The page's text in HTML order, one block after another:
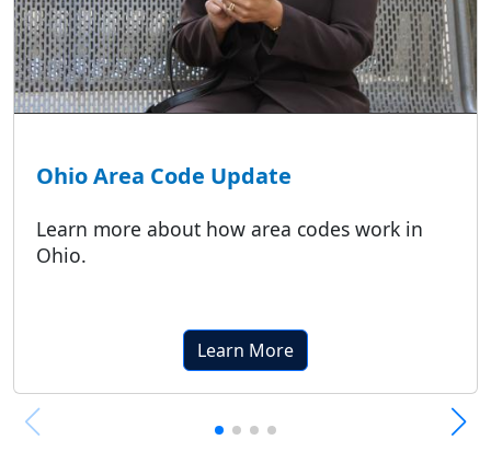
Ohio Area Code Update
Learn more about how area codes work in
Ohio.
Learn More